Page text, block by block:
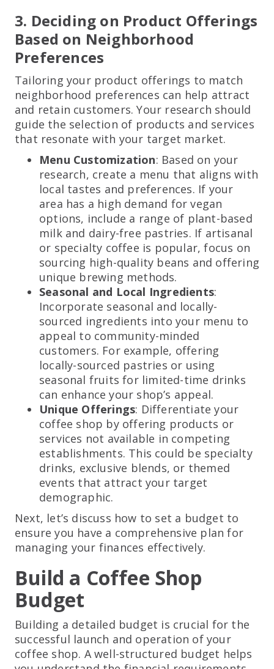
3. Deciding on Product Offerings
Based on Neighborhood
Preferences
Tailoring your product offerings to match
neighborhood preferences can help attract
and retain customers. Your research should
guide the selection of products and services
that resonate with your target market.
Menu Customization: Based on your
research, create a menu that aligns with
local tastes and preferences. If your
area has a high demand for vegan
options, include a range of plant-based
milk and dairy-free pastries. If artisanal
or specialty coffee is popular, focus on
sourcing high-quality beans and offering
unique brewing methods.
Seasonal and Local Ingredients:
Incorporate seasonal and locally-
sourced ingredients into your menu to
appeal to community-minded
customers. For example, offering
locally-sourced pastries or using
seasonal fruits for limited-time drinks
can enhance your shop’s appeal.
Unique Offerings: Differentiate your
coffee shop by offering products or
services not available in competing
establishments. This could be specialty
drinks, exclusive blends, or themed
events that attract your target
demographic.
Next, let’s discuss how to set a budget to
ensure you have a comprehensive plan for
managing your finances effectively.
Build a Coffee Shop
Budget
Building a detailed budget is crucial for the
successful launch and operation of your
coffee shop. A well-structured budget helps